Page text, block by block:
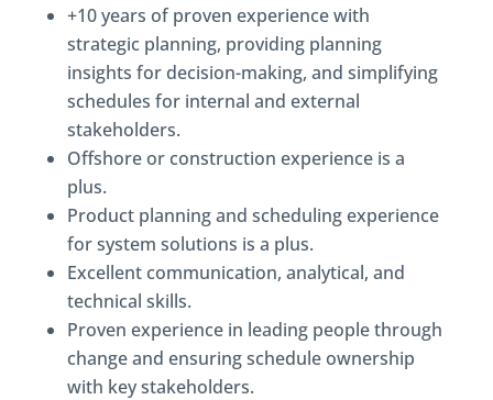
+10 years of proven experience with
strategic planning, providing planning
insights for decision-making, and simplifying
schedules for internal and external
stakeholders.
Offshore or construction experience is a
plus.
Product planning and scheduling experience
for system solutions is a plus.
Excellent communication, analytical, and
technical skills.
Proven experience in leading people through
change and ensuring schedule ownership
with key stakeholders.